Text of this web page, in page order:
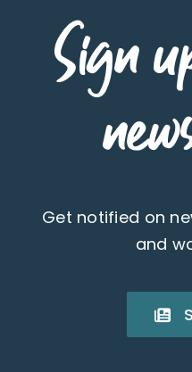
Sign
Get notified on
and